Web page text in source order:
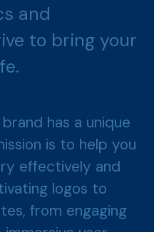
and
to bring your
has a unique
is to help you
effectively and
logos to
from engaging